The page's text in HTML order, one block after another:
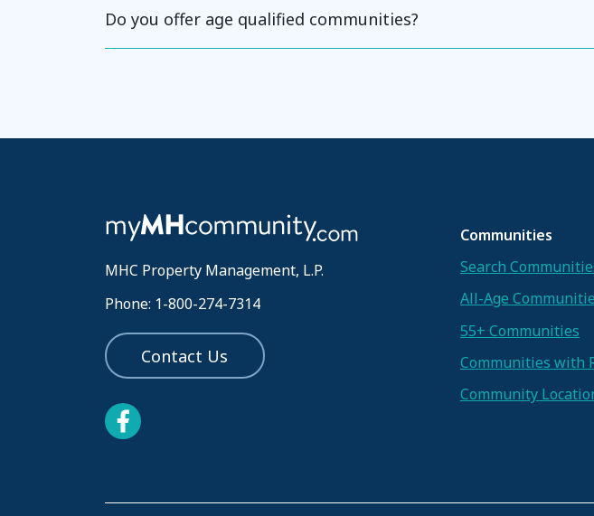
Do you offer age qualified communities?
MHC Property Management, L.P.
Phone: 1-800-274-7314
Contact Us
Communities
Search
All-Age
55+ Communities
Communities with
Community